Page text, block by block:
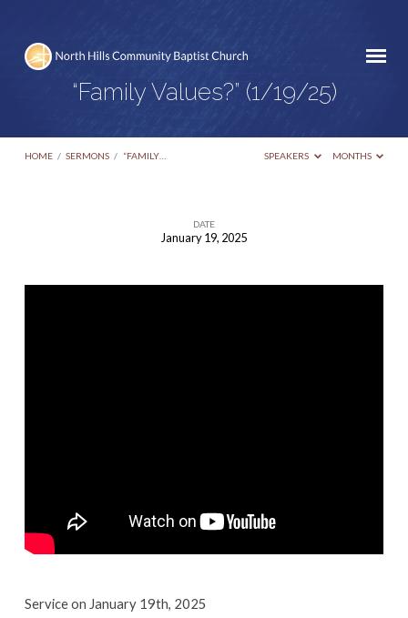
“Family Values?” (1/19/25)
HOME / SERMONS / “FAMILY… SPEAKERS MONTHS
DATE
January 19, 2025
Service on January 19th, 2025